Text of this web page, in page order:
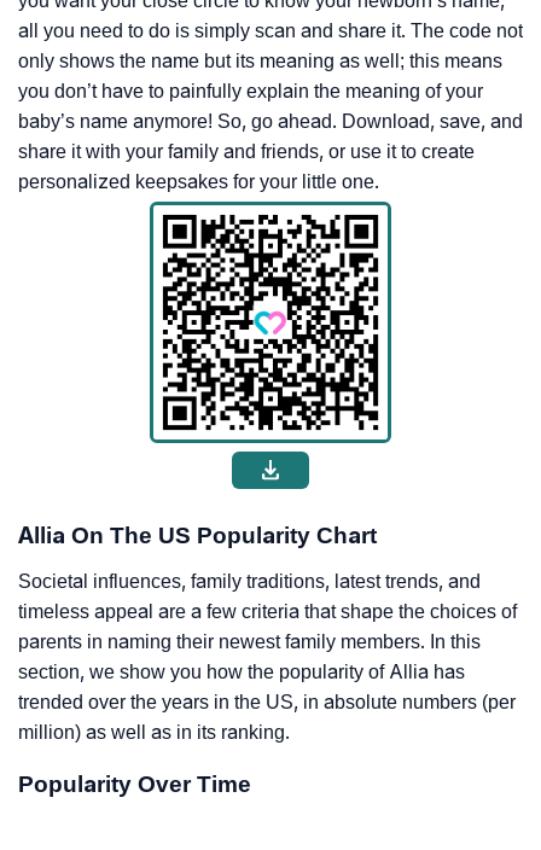
all you need to do is simply scan and share it. The code not
only shows the name but its meaning as well; this means
you don’t have to painfully explain the meaning of your
baby’s name anymore! So, go ahead. Download, save, and
share it with your family and friends, or use it to create
personalized keepsakes for your little one.
Allia On The US Popularity Chart
Societal influences, family traditions, latest trends, and
timeless appeal are a few criteria that shape the choices of
parents in naming their newest family members. In this
section, we show you how the popularity of Allia has
trended over the years in the US, in absolute numbers (per
million) as well as in its ranking.
Popularity Over Time